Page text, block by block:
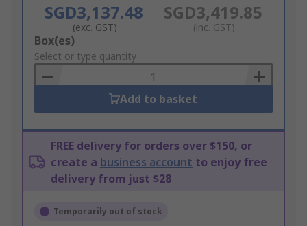
SGD3,137.48
(exc. GST)
SGD3,419.85
(inc. GST)
Add
to
Basket
Box(es)
Select or type quantity
Add to basket
FREE delivery for orders over $150, or
create a business account to enjoy free
delivery from just $28
Temporarily out of stock